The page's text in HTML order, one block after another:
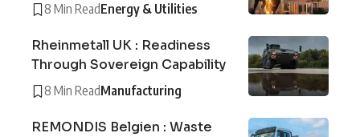
8 Min ReadEnergy & Utilities
Rheinmetall UK : Readiness
Through Sovereign Capability
8 Min ReadManufacturing
REMONDIS Belgien : Waste